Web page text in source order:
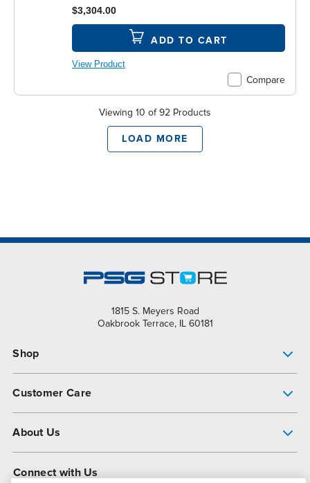
Compare
$3,304.00
ADD TO CART
View Product
Viewing 10 of 92 Products
LOAD MORE
1815 S. Meyers Road
Oakbrook Terrace, IL 60181
Shop
Customer Care
About Us
Connect with Us